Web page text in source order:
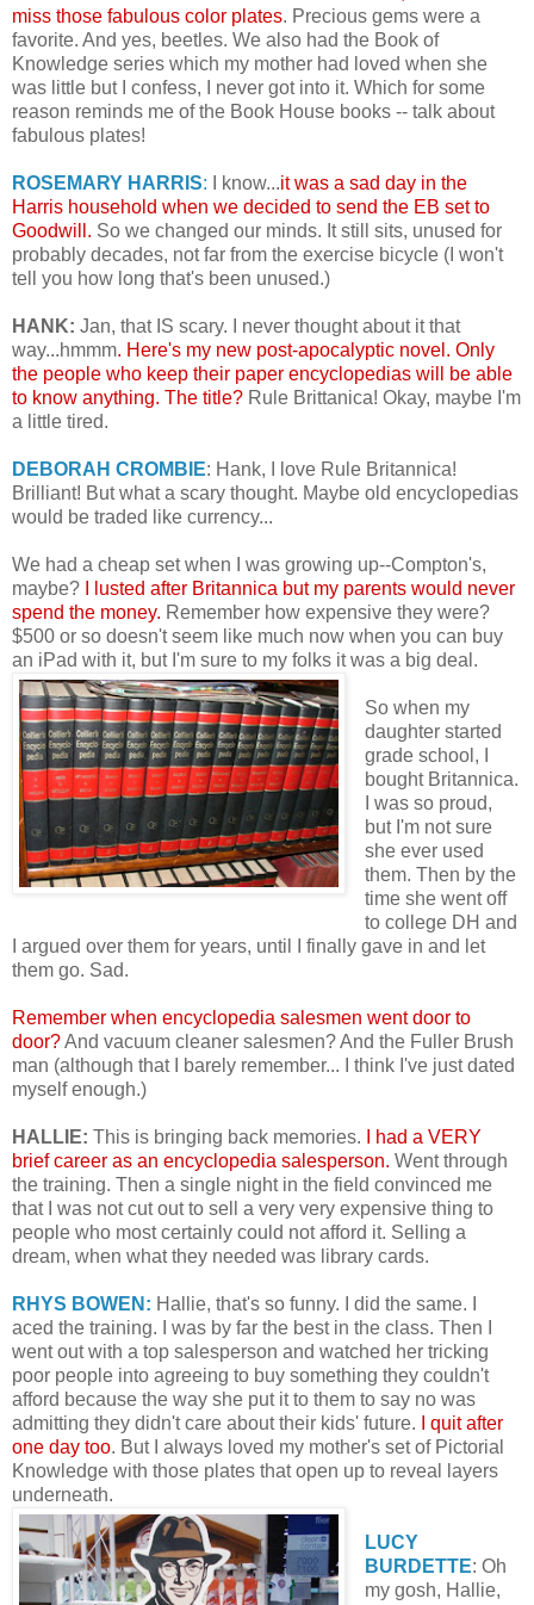
miss those fabulous color plates. Precious gems were a
favorite. And yes, beetles. We also had the Book of
Knowledge series which my mother had loved when she
was little but I confess, I never got into it. Which for some
reason reminds me of the Book House books -- talk about
fabulous plates!
ROSEMARY HARRIS: I know...it was a sad day in the
Harris household when we decided to send the EB set to
Goodwill. So we changed our minds. It still sits, unused for
probably decades, not far from the exercise bicycle (I won't
tell you how long that's been unused.)
HANK: Jan, that IS scary. I never thought about it that
way...hmmm. Here's my new post-apocalyptic novel. Only
the people who keep their paper encyclopedias will be able
to know anything. The title? Rule Brittanica! Okay, maybe I'm
a little tired.
DEBORAH CROMBIE: Hank, I love Rule Britannica!
Brilliant! But what a scary thought. Maybe old encyclopedias
would be traded like currency...
We had a cheap set when I was growing up--Compton's,
maybe? I lusted after Britannica but my parents would never
spend the money. Remember how expensive they were?
$500 or so doesn't seem like much now when you can buy
an iPad with it, but I'm sure to my folks it was a big deal.
So when my
daughter started
grade school, I
bought Britannica.
I was so proud,
but I'm not sure
she ever used
them. Then by the
time she went off
to college DH and
I argued over them for years, until I finally gave in and let
them go. Sad.
Remember when encyclopedia salesmen went door to
door?And vacuum cleaner salesmen? And the Fuller Brush
man (although that I barely remember... I think I've just dated
myself enough.)
HALLIE: This is bringing back memories. I had a VERY
brief career as an encyclopedia salesperson. Went through
the training. Then a single night in the field convinced me
that I was not cut out to sell a very very expensive thing to
people who most certainly could not afford it. Selling a
dream, when what they needed was library cards.
RHYS BOWEN: Hallie, that's so funny. I did the same. I
aced the training. I was by far the best in the class. Then I
went out with a top salesperson and watched her tricking
poor people into agreeing to buy something they couldn't
afford because the way she put it to them to say no was
admitting they didn't care about their kids' future.
I quit after
one day too. But I always loved my mother's set of Pictorial
Knowledge with those plates that open up to reveal layers
underneath.
LUCY
BURDETTE: Oh
my gosh, Hallie,